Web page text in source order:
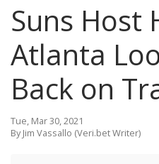
Suns Host
Atlanta
Back on
Tue, Mar 30, 2021
By Jim Vassallo (Veri.bet Writer)